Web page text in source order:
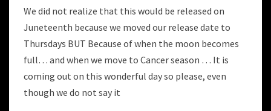
We did not realize that this would be released on
Juneteenth because we moved our release date to
Thursdays BUT Because of when the moon becomes
full… and when we move to Cancer season … It is
coming out on this wonderful day so please, even
though we do not say it